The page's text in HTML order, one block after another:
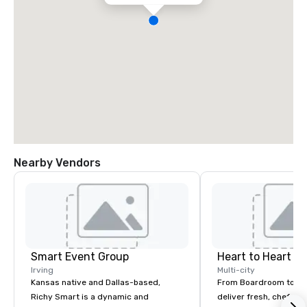
Nearby Vendors
Smart Event Group
Irving
Kansas native and Dallas-based,
Richy Smart is a dynamic and
Heart to Heart
Multi-city
From Boardroom to
deliver fresh, chef-